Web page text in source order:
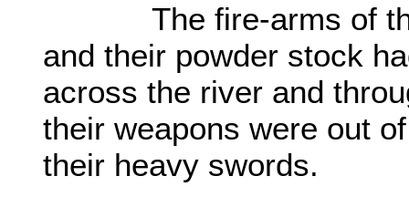
The fire-arms of the
and their powder stock
across the river and
their weapons were out
their heavy swords.